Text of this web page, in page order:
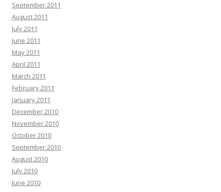
September 2011
August 2011
July 2011
June 2011
May 2011
April 2011
March 2011
February 2011
January 2011
December 2010
November 2010
October 2010
September 2010
August 2010
July 2010
June 2010